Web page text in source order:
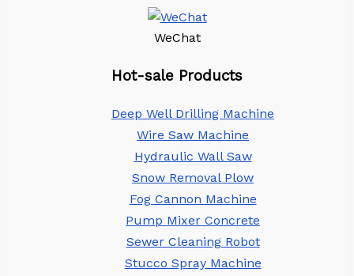
WeChat
Hot-sale Products
Deep Well Drilling Machine
Wire Saw Machine
Hydraulic Wall Saw
Snow Removal Plow
Fog Cannon Machine
Pump Mixer Concrete
Sewer Cleaning Robot
Stucco Spray Machine